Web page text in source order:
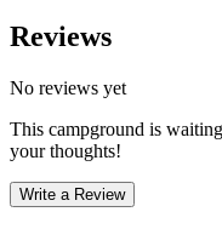
Reviews
No reviews yet
This campground is
your thoughts!
Write a Review